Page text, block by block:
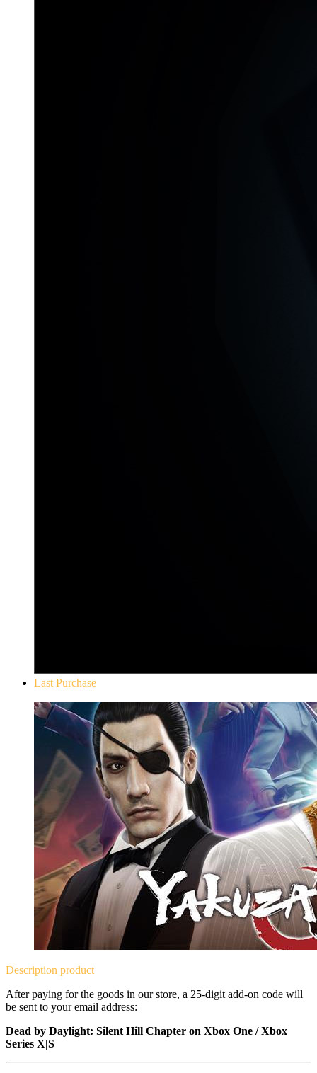
Last Purchase
Description product
After paying for the goods in our store, a 25-digit add-on code will
be sent to your email address:
Dead by Daylight: Silent Hill Chapter on Xbox One / Xbox
Series X|S